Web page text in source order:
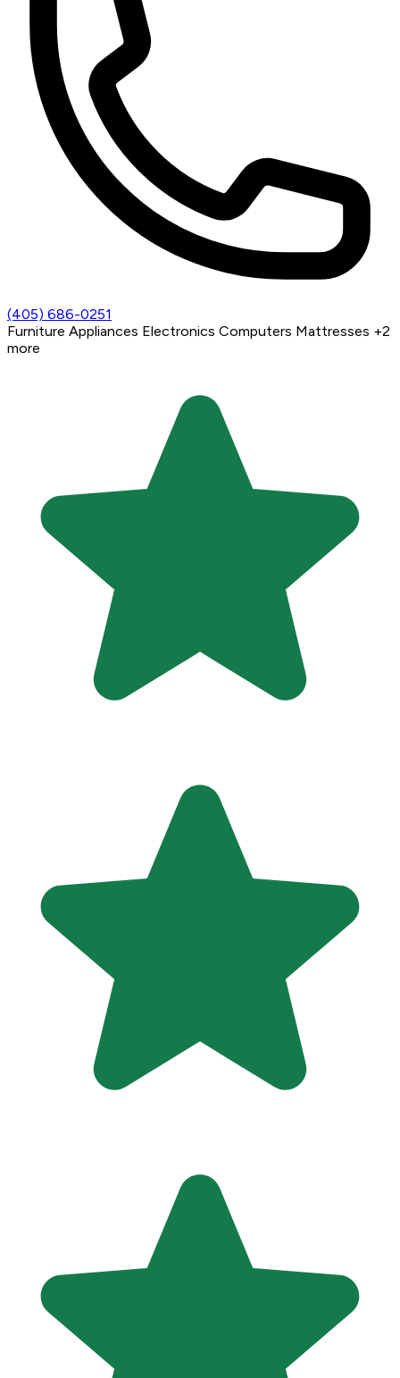
(405) 686-0251
Furniture Appliances Electronics Computers Mattresses +2
more